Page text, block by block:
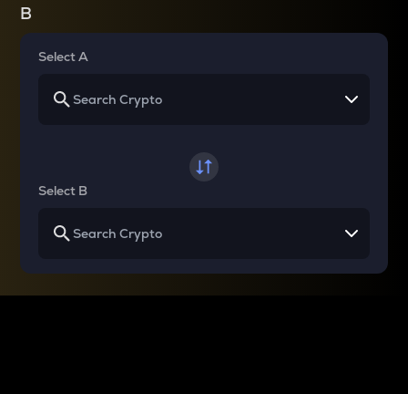
B
Select A
Select B